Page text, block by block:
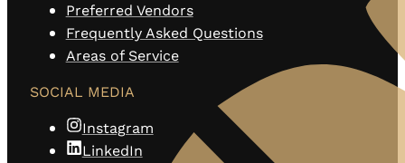
Preferred Vendors
Frequently Asked Questions
Areas of Service
SOCIAL MEDIA
Instagram
LinkedIn